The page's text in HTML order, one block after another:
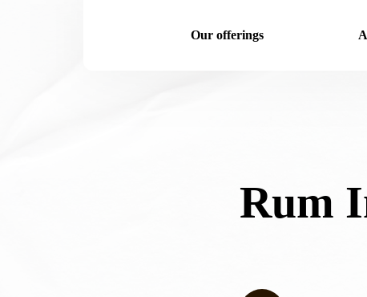
Our offerings
Rum